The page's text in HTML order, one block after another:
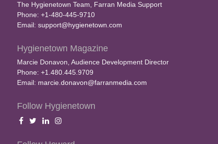
The Hygienetown Team, Farran Media Support
Phone: +1-480-445-9710
Email: support@hygienetown.com
Hygienetown Magazine
Marcie Donavon, Audience Development Director
Phone: +1.480.445.9709
Email: marcie.donavon@farranmedia.com
Follow Hygienetown